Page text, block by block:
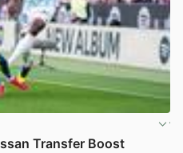
Transfer Boost